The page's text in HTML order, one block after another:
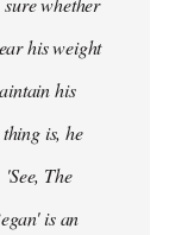
his weight
his
is, he
The
is an